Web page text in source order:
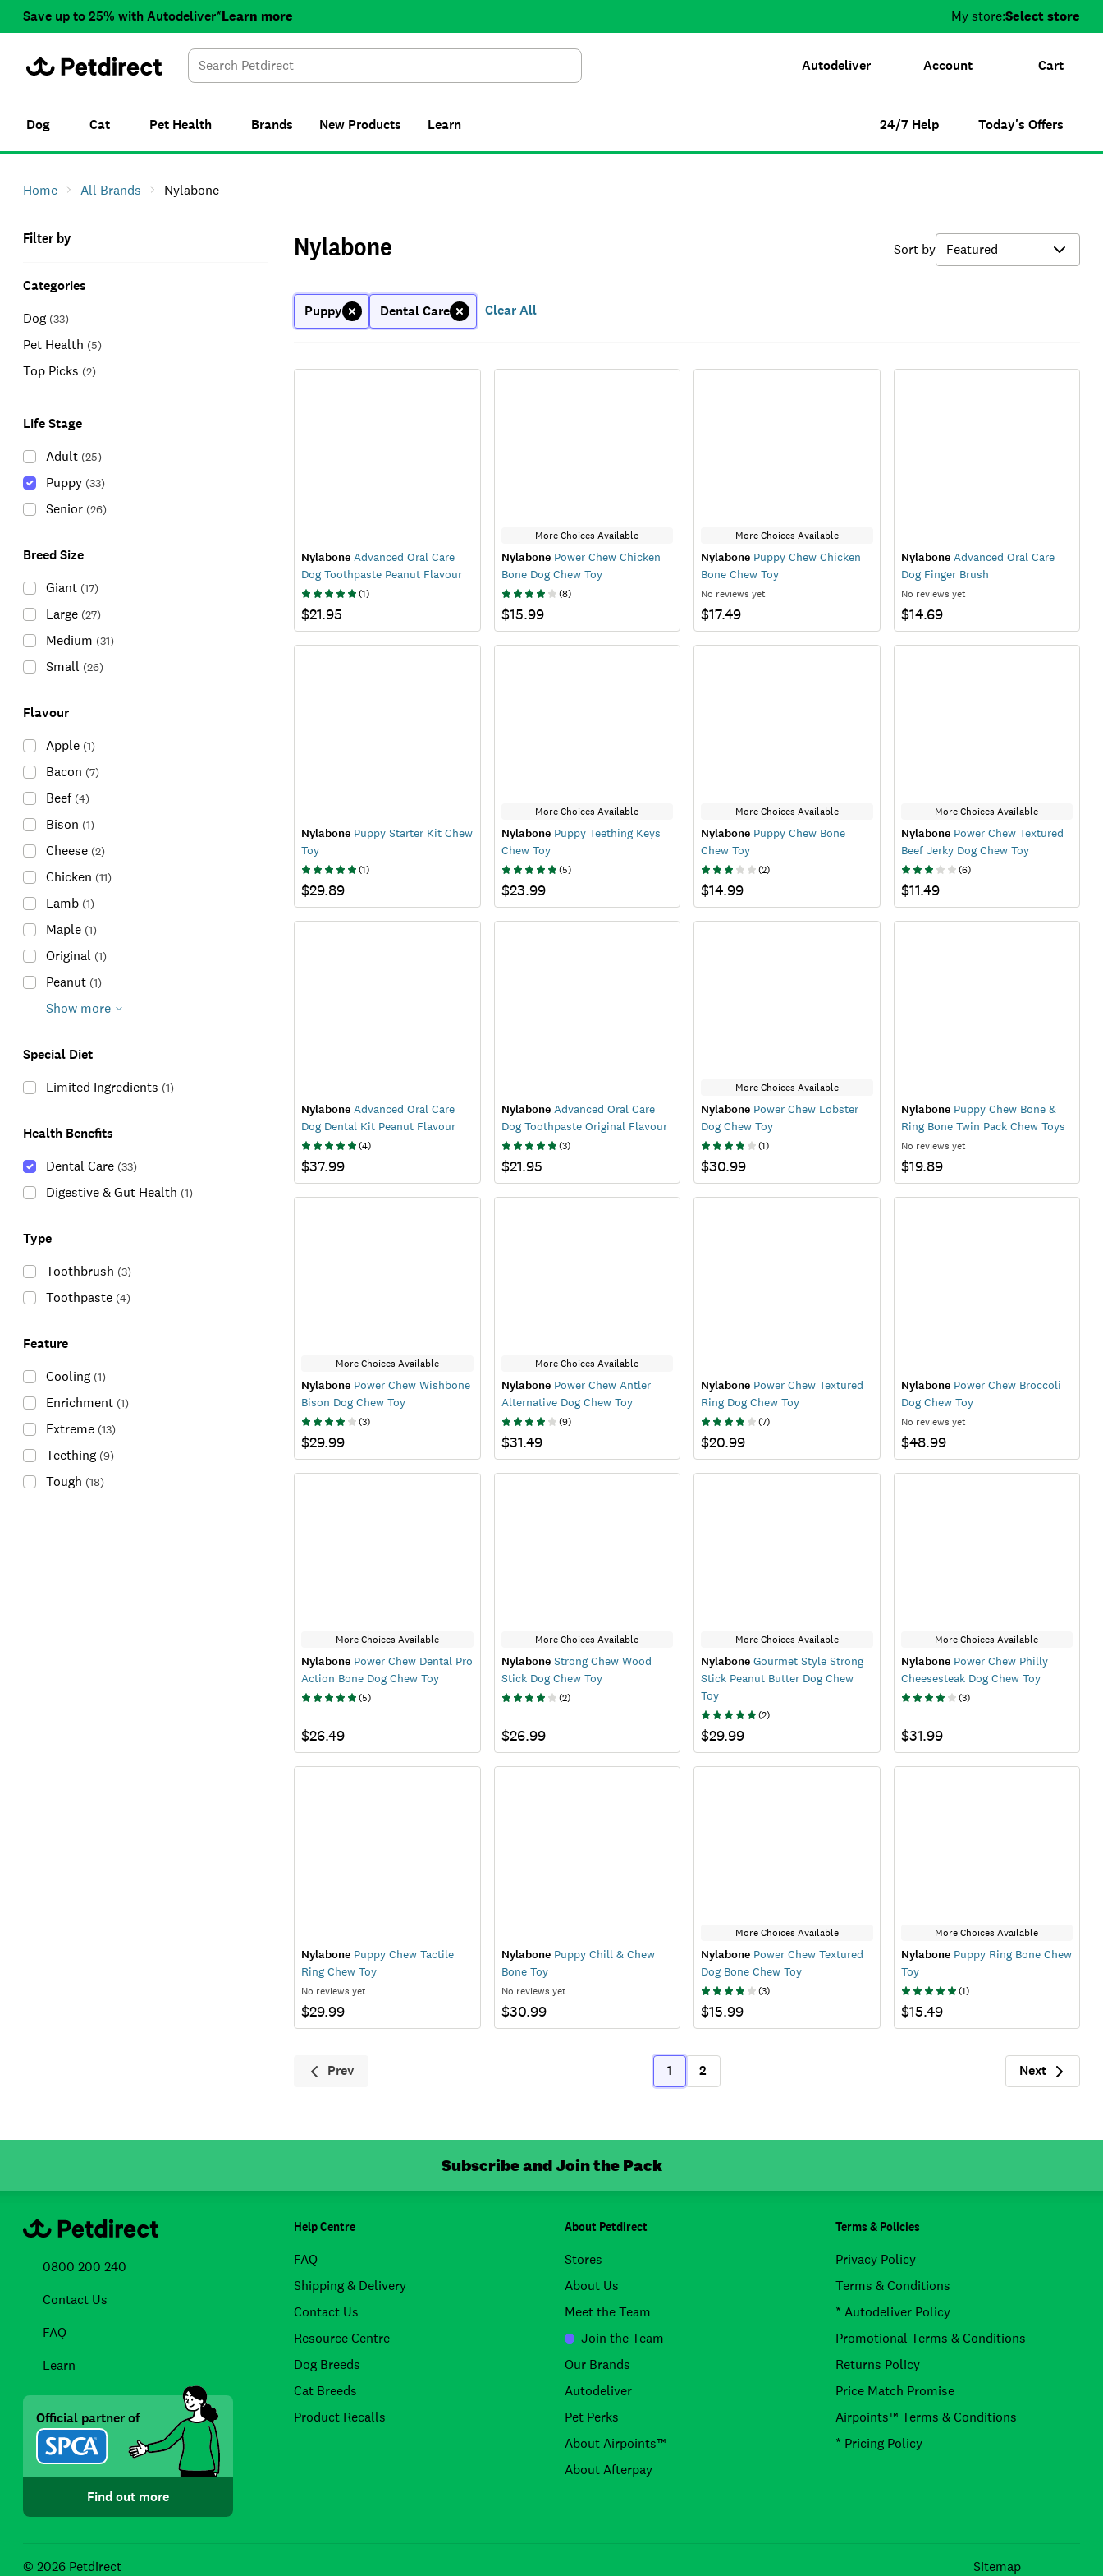
Save up to 25% with Autodeliver*Learn more My store:Select store
Autodeliver Account Cart
Search
Dog Cat Pet Health Brands New Products Learn 24/7 Help Today's Offers
Home All Brands Nylabone
Filter by
Categories
Dog (33)
Pet Health (5)
Top Picks (2)
Life Stage
Adult (25)
Puppy (33)
Senior (26)
Breed Size
Giant (17)
Large (27)
Medium (31)
Small (26)
Flavour
Apple (1)
Bacon (7)
Beef (4)
Bison (1)
Cheese (2)
Chicken (11)
Lamb (1)
Maple (1)
Original (1)
Peanut (1)
Show more
Special Diet
Limited Ingredients (1)
Health Benefits
Dental Care (33)
Digestive & Gut Health (1)
Type
Toothbrush (3)
Toothpaste (4)
Feature
Cooling (1)
Enrichment (1)
Extreme (13)
Teething (9)
Tough (18)
Nylabone Sort by
Puppy Dental Care Clear All
Nylabone Advanced Oral Care
Dog Toothpaste Peanut Flavour
(1)
$21.95
More Choices Available
NylabonePower Chew Chicken
Bone Dog Chew Toy
(8)
$15.99
More Choices Available
Nylabone Puppy Chew Chicken
Bone Chew Toy
No reviews yet
$17.49
NylaboneAdvanced Oral Care
Dog Finger Brush
No reviews yet
$14.69
Nylabone Puppy Starter Kit Chew
Toy
(1)
$29.89
More Choices Available
NylabonePuppy Teething Keys
Chew Toy
(5)
$23.99
More Choices Available
Nylabone Puppy Chew Bone
Chew Toy
(2)
$14.99
More Choices Available
NylabonePower Chew Textured
Beef Jerky Dog Chew Toy
(6)
$11.49
Nylabone Advanced Oral Care
Dog Dental Kit Peanut Flavour
(4)
$37.99
NylaboneAdvanced Oral Care
Dog Toothpaste Original Flavour
(3)
$21.95
More Choices Available
Nylabone Power Chew Lobster
Dog Chew Toy
(1)
$30.99
NylabonePuppy Chew Bone &
Ring Bone Twin Pack Chew Toys
No reviews yet
$19.89
More Choices Available
Nylabone Power Chew Wishbone
Bison Dog Chew Toy
(3)
$29.99
More Choices Available
NylabonePower Chew Antler
Alternative Dog Chew Toy
(9)
$31.49
Nylabone Power Chew Textured
Ring Dog Chew Toy
(7)
$20.99
NylabonePower Chew Broccoli
Dog Chew Toy
No reviews yet
$48.99
More Choices Available
Nylabone Power Chew Dental Pro
Action Bone Dog Chew Toy
(5)
$26.49
More Choices Available
NylaboneStrong Chew Wood
Stick Dog Chew Toy
(2)
$26.99
More Choices Available
Nylabone Gourmet Style Strong
Stick Peanut Butter Dog Chew
Toy
(2)
$29.99
More Choices Available
NylabonePower Chew Philly
Cheesesteak Dog Chew Toy
(3)
$31.99
Nylabone Puppy Chew Tactile
Ring Chew Toy
No reviews yet
$29.99
NylabonePuppy Chill & Chew
Bone Toy
No reviews yet
$30.99
More Choices Available
Nylabone Power Chew Textured
Dog Bone Chew Toy
(3)
$15.99
More Choices Available
NylabonePuppy Ring Bone Chew
Toy
(1)
$15.49
Prev
Previous 1(current)
2 Next
Next
Subscribe and Join the Pack
Help Centre
FAQ
Shipping & Delivery
Contact Us
Resource Centre
Dog Breeds
Cat Breeds
Product Recalls
About Petdirect
Stores
About Us
Meet the Team
Join the Team
Our Brands
Autodeliver
Pet Perks
About Airpoints™
About Afterpay
Terms & Policies
Privacy Policy
Terms & Conditions
* Autodeliver Policy
Promotional Terms & Conditions
Returns Policy
Price Match Promise
Airpoints™ Terms & Conditions
* Pricing Policy
0800 200 240
Contact Us
FAQ
Learn
Official partner of
Find out more
© 2026 Petdirect SitemapFacebook